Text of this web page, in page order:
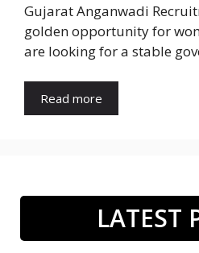
Gujarat Anganwadi
golden opportunity for
are looking for a stable
Read more
LATEST